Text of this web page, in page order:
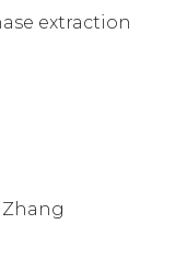
extraction